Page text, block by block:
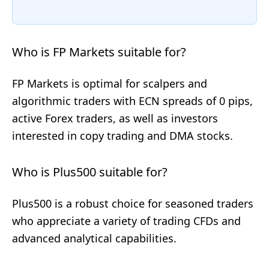
Who is FP Markets suitable for?
FP Markets is optimal for scalpers and
algorithmic traders with ECN spreads of 0 pips,
active Forex traders, as well as investors
interested in copy trading and DMA stocks.
Who is Plus500 suitable for?
Plus500 is a robust choice for seasoned traders
who appreciate a variety of trading CFDs and
advanced analytical capabilities.